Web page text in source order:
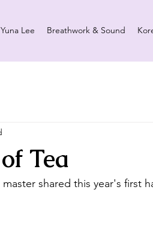
Lee Breathwork & Sound
Tea
shared this year's first